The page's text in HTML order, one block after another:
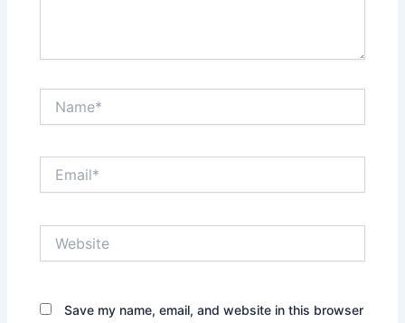
Save my name, email, and website in this browser